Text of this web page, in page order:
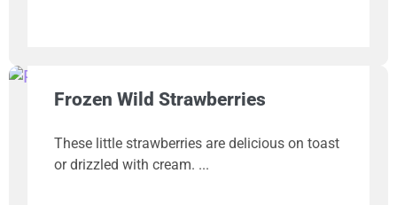
Frozen Wild Strawberries
These little strawberries are delicious on toast
or drizzled with cream.